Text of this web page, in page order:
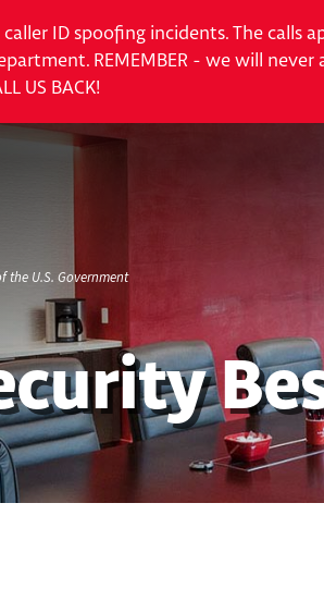
ID spoofing incidents. The
REMEMBER - we will
US BACK!
the U.S. Government
CARD CENTER
Contactless Debit Cards
Chip Credit Cards
Zelle®